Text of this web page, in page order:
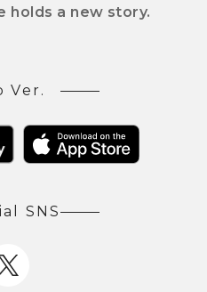
holds a new story.
Ver.
SNS